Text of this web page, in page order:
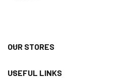
OUR STORES
USEFUL LINKS